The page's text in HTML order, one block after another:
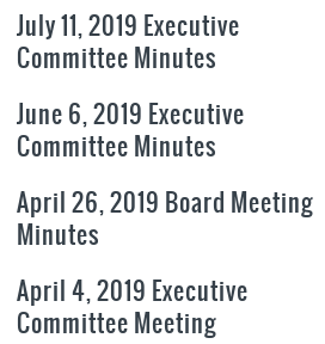
July 11, 2019 Executive
Committee Minutes
June 6, 2019 Executive
Committee Minutes
April 26, 2019 Board Meeting
Minutes
April 4, 2019 Executive
Committee Meeting